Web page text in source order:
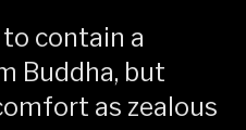
contain a
Buddha, but
as zealous